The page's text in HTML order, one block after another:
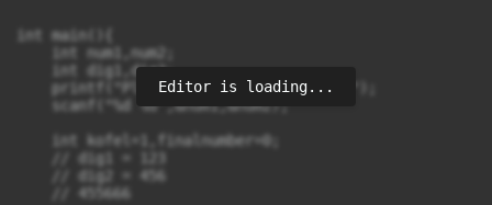
int main(){
    int num1,num2;
    int dig1,dig2;
    printf("Please enter two numbers\n");
    scanf("%d %d",&num1,&num2);
    int kofel=1,finalnumber=0;
    // dig1 = 123
    // dig2 = 456
    // 455666
Editor is loading...